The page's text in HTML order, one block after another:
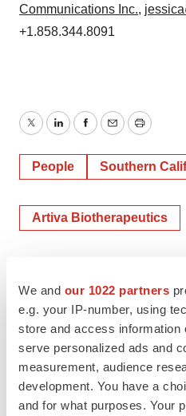
We and our 1022 partners
e.g. your IP-number, using
store and access information
serve personalized ads and
measurement, audience
development. You have a
and for what purposes. Your
Communications Inc.,
+1.858.344.8091
TwitterLinkedInFacebook
EmailPrint
People Southern
Artiva Biotherapeutics